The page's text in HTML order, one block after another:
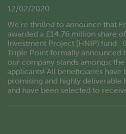
12/02/2020
We're thrilled to announce that
awarded a £14.76 million share
Investment Project (HNIP) fund.
Triple Point formally announced
our company stands amongst
applicants! All beneficiaries have
promising and highly
and have been selected to